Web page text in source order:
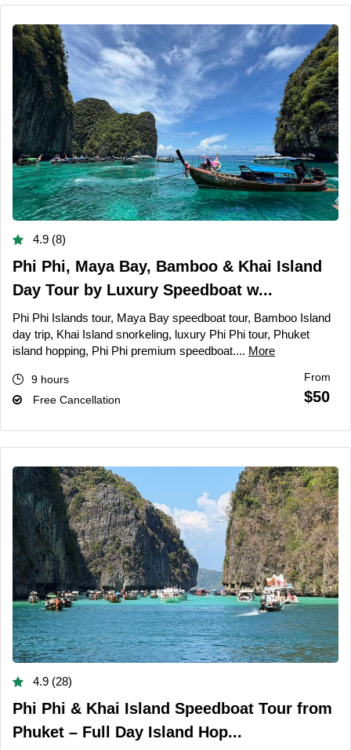
4.9 (8)
Phi Phi, Maya Bay, Bamboo & Khai Island
Day Tour by Luxury Speedboat w...
Phi Phi Islands tour, Maya Bay speedboat tour, Bamboo Island
day trip, Khai Island snorkeling, luxury Phi Phi tour, Phuket
island hopping, Phi Phi premium speedboat.... More
9 hours
Free Cancellation
From
$50
4.9 (28)
Phi Phi & Khai Island Speedboat Tour from
Phuket – Full Day Island Hop...